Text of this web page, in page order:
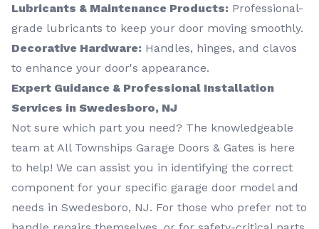
Lubricants & Maintenance Products: Professional-
grade lubricants to keep your door moving smoothly.
Decorative Hardware: Handles, hinges, and clavos
to enhance your door's appearance.
Expert Guidance & Professional Installation
Services in Swedesboro, NJ
Not sure which part you need? The knowledgeable
team at All Townships Garage Doors & Gates is here
to help! We can assist you in identifying the correct
component for your specific garage door model and
needs in Swedesboro, NJ. For those who prefer not to